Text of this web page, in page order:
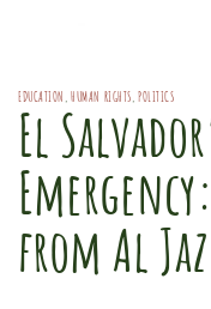
EDUCATION ,HUMAN RIGHTS,POLITICS
El
from Al